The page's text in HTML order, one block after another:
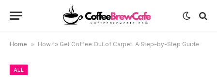
Home » How to Get Coffee Out of Carpet: A Step-by-Step Guide
ALL